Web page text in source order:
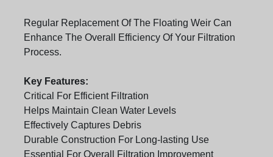
Regular Replacement Of The Floating Weir Can
Enhance The Overall Efficiency Of Your Filtration
Process.
Key Features:
Critical For Efficient Filtration
Helps Maintain Clean Water Levels
Effectively Captures Debris
Durable Construction For Long-lasting Use
Essential For Overall Filtration Improvement